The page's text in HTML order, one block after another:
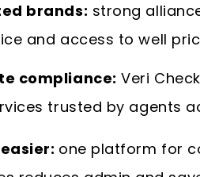
brands: strong
and access to well
compliance: Veri
trusted by agents
one platform for